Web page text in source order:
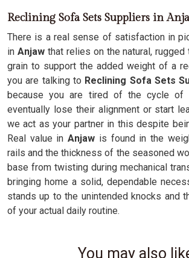
Reclining Sofa Sets Suppliers in
There is a real sense of satisfaction in
in Anjaw that relies on the natural,
grain to support the added weight of a
you are talking to Reclining Sofa Sets
because you are tired of the cycle of
eventually lose their alignment or start
we act as your partner in this despite
Real value in Anjaw is found in the
rails and the thickness of the seasoned
base from twisting during mechanical
bringing home a solid, dependable
stands up to the unintended knocks and
of your actual daily routine.
You may also